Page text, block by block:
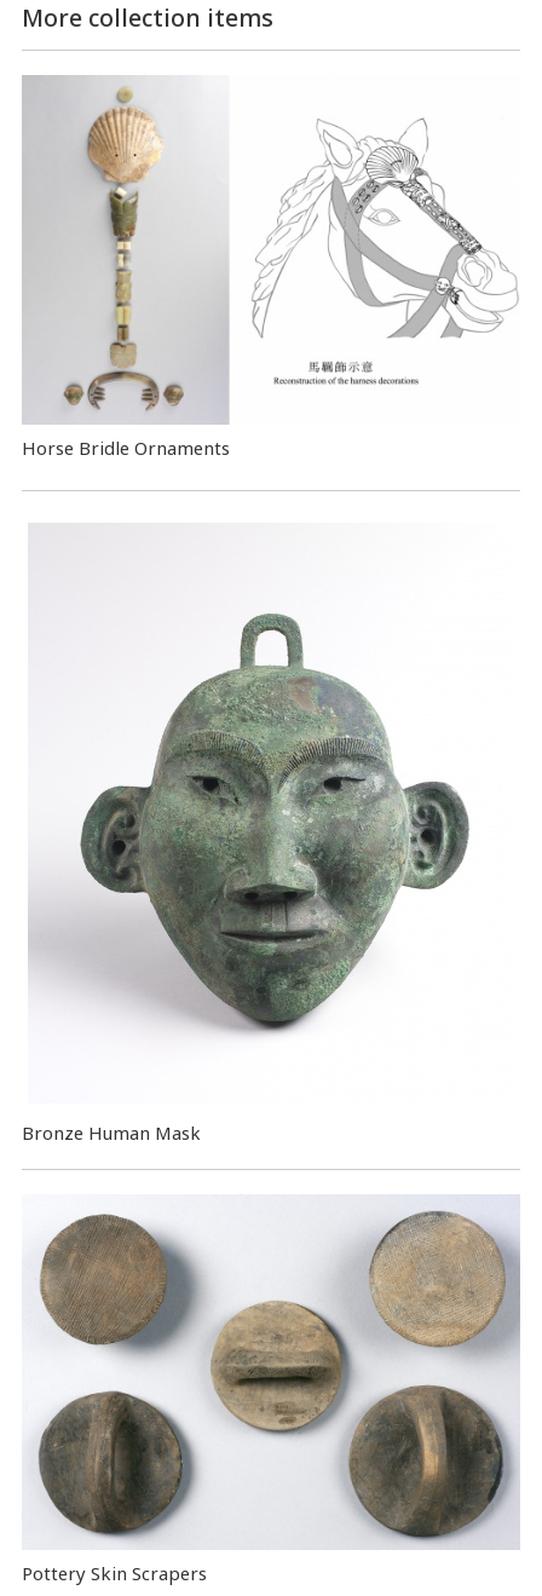
More collection items
Horse Bridle Ornaments
Bronze Human Mask
Pottery Skin Scrapers